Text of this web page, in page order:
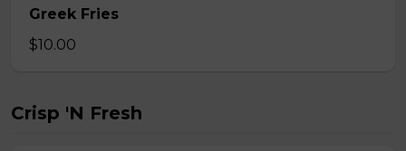
Greek Fries
$10.00
Crisp 'N Fresh